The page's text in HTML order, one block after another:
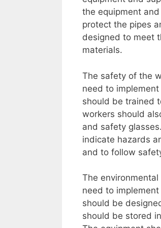
the equipment
protect the pipes
designed to meet
materials.
The safety of the
need to
should be trained
workers should
and safety
indicate hazards
and to follow
The
need to
should be
should be stored